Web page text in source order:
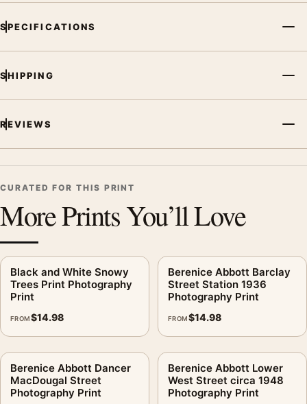
SPECIFICATIONS
SHIPPING
REVIEWS
CURATED FOR THIS PRINT
More Prints You’ll Love
Black and White Snowy
Trees Print Photography
Print
FROM$14.98
Berenice Abbott Barclay
Street Station 1936
Photography Print
FROM$14.98
Berenice Abbott Dancer
MacDougal Street
Photography Print
Berenice Abbott Lower
West Street circa 1948
Photography Print